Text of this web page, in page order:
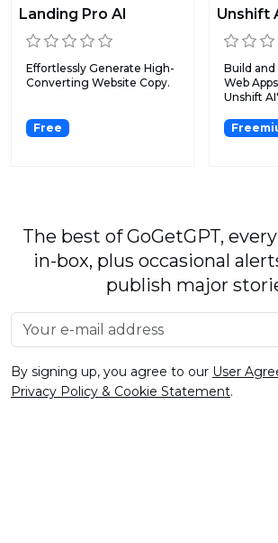
Landing Pro AI
Effortlessly Generate High-
Converting Website Copy.
Free
Unshift
Build
Web
Unshift
The best of GoGetGPT,
in-box, plus occasional
publish major
By signing up, you agree to our User
Privacy Policy & Cookie Statement.